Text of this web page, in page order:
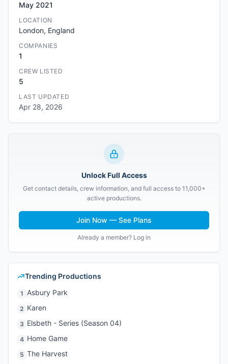
May 2021
LOCATION
London, England
COMPANIES
1
CREW LISTED
5
LAST UPDATED
Apr 28, 2026
Unlock Full Access
Get contact details, crew information, and full access to 11,000+
active productions.
Join Now — See Plans
Already a member? Log in
Trending Productions
1 Asbury Park
2 Karen
3 Elsbeth - Series (Season 04)
4 Home Game
5 The Harvest